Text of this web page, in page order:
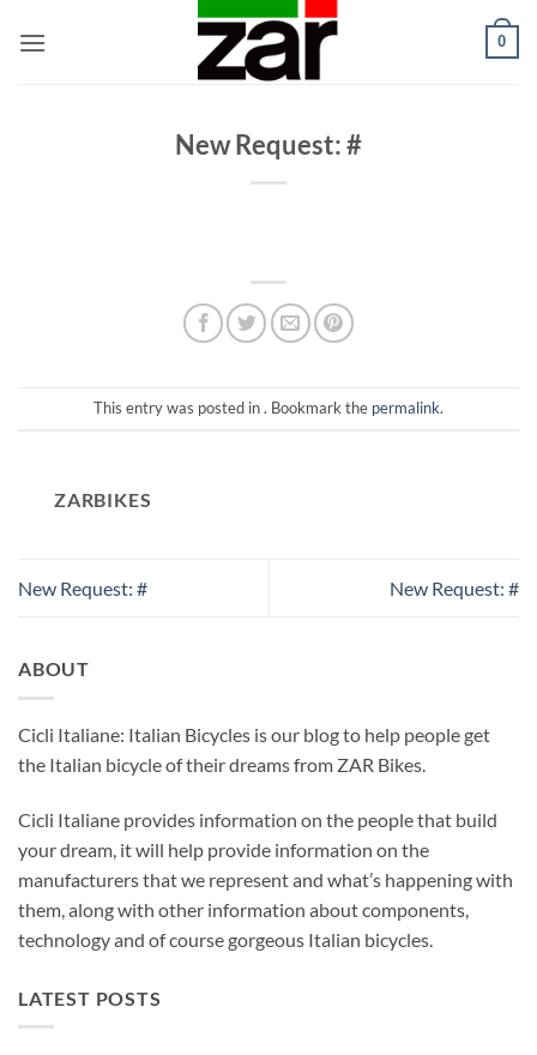
0
New Request: #
This entry was posted in . Bookmark the permalink.
ZARBIKES
New Request: # New Request: #
ABOUT
Cicli Italiane: Italian Bicycles is our blog to help people get
the Italian bicycle of their dreams from ZAR Bikes.
Cicli Italiane provides information on the people that build
your dream, it will help provide information on the
manufacturers that we represent and what’s happening with
them, along with other information about components,
technology and of course gorgeous Italian bicycles.
LATEST POSTS